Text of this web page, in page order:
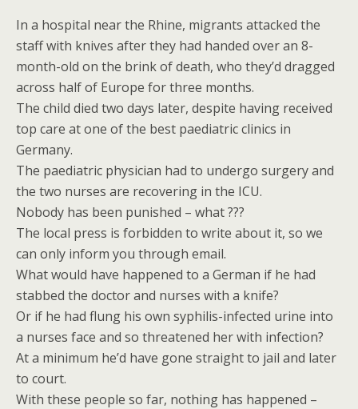
In a hospital near the Rhine, migrants attacked the
staff with knives after they had handed over an 8-
month-old on the brink of death, who they’d dragged
across half of Europe for three months.
The child died two days later, despite having received
top care at one of the best paediatric clinics in
Germany.
The paediatric physician had to undergo surgery and
the two nurses are recovering in the ICU.
Nobody has been punished – what ???
The local press is forbidden to write about it, so we
can only inform you through email.
What would have happened to a German if he had
stabbed the doctor and nurses with a knife?
Or if he had flung his own syphilis-infected urine into
a nurses face and so threatened her with infection?
At a minimum he’d have gone straight to jail and later
to court.
With these people so far, nothing has happened –